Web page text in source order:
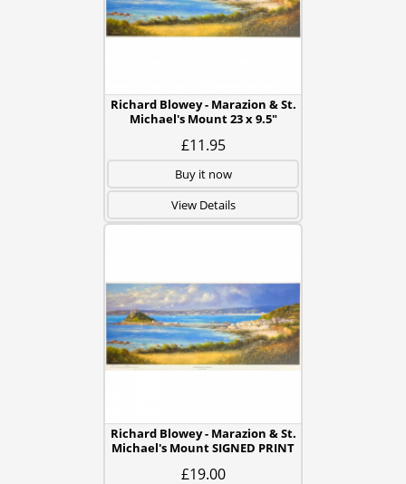
Richard Blowey - Marazion & St.
Michael's Mount 23 x 9.5"
£11.95
Buy it now
View Details
Richard Blowey - Marazion & St.
Michael's Mount SIGNED PRINT
£19.00